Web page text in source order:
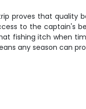
proves that
to the
fishing itch when
any season can